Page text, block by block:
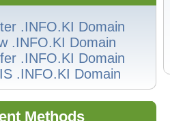
.INFO.KI Domain
.INFO.KI Domain
.INFO.KI Domain
.INFO.KI Domain
Methods